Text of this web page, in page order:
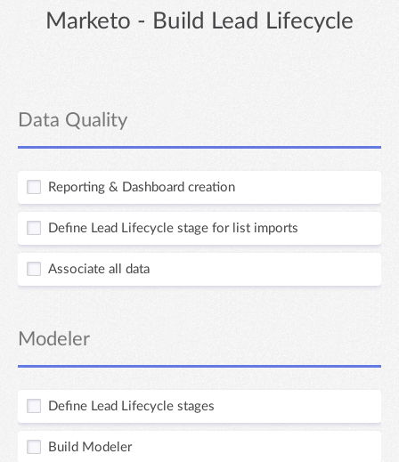
Marketo - Build Lead Lifecycle
Data Quality
Reporting & Dashboard creation
Define Lead Lifecycle stage for list imports
Associate all data
Modeler
Define Lead Lifecycle stages
Build Modeler